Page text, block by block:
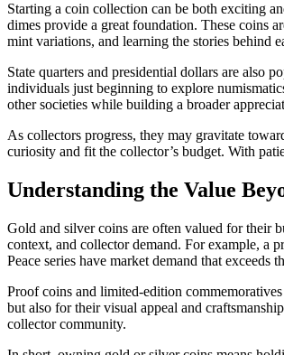
Starting a coin collection can be both exciting
dimes provide a great foundation. These coins
mint variations, and learning the stories behind
State quarters and presidential dollars are also
individuals just beginning to explore
other societies while building a broader
As collectors progress, they may gravitate
curiosity and fit the collector’s budget. With
Understanding the Value
Gold and silver coins are often valued for their
context, and collector demand. For example, a
Peace series have market demand that
Proof coins and limited-edition
but also for their visual appeal and
collector community.